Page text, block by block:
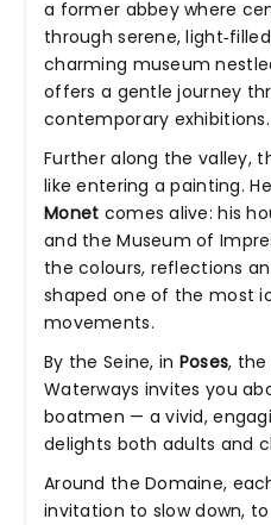
a former abbey where
through serene,
charming museum
offers a gentle journey
contemporary exhibitions.
Further along the valley,
like entering a painting.
Monet comes alive: his
and the Museum of
the colours, reflections
shaped one of the most
movements.
By the Seine, in Poses, the
Waterways invites you
boatmen — a vivid,
delights both adults and
Around the Domaine,
invitation to slow down,